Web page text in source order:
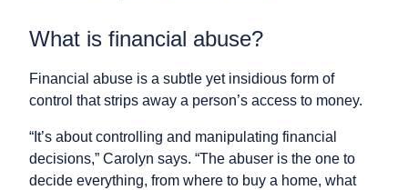
What is financial abuse?
Financial abuse is a subtle yet insidious form of
control that strips away a person’s access to money.
“It’s about controlling and manipulating financial
decisions,” Carolyn says. “The abuser is the one to
decide everything, from where to buy a home, what